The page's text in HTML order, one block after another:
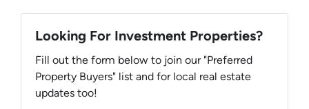
Looking For Investment Properties?
Fill out the form below to join our "Preferred
Property Buyers" list and for local real estate
updates too!